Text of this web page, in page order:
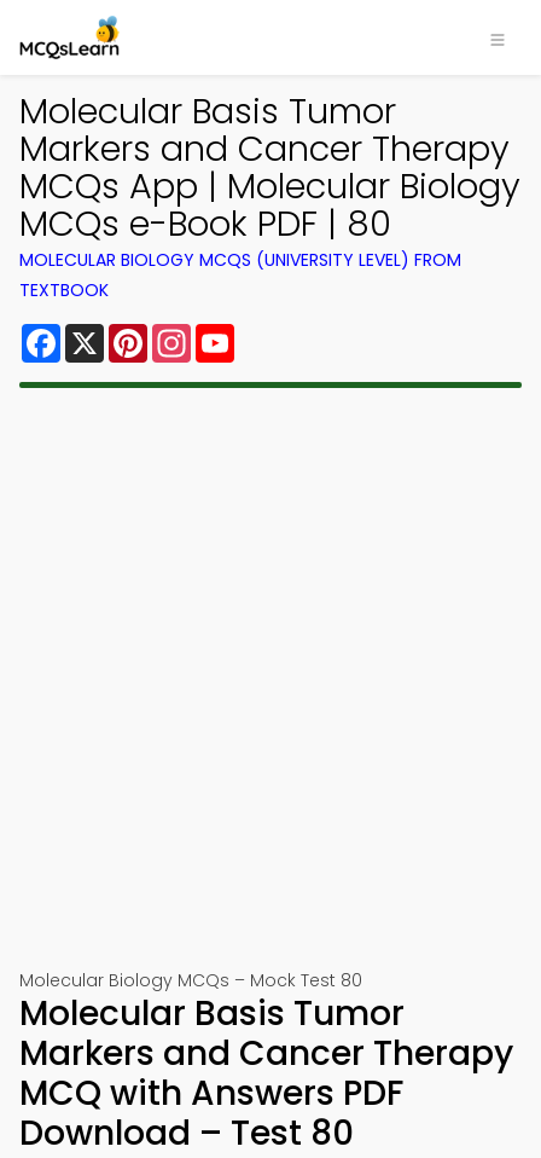
Molecular Basis Tumor
Markers and Cancer Therapy
MCQs App | Molecular Biology
MCQs e-Book PDF | 80
MOLECULAR BIOLOGY MCQS (UNIVERSITY LEVEL) FROM
TEXTBOOK
Facebook
X PinterestInstagram
Molecular Biology MCQs – Mock Test 80
Molecular Basis Tumor
Markers and Cancer Therapy
MCQ with Answers PDF
Download – Test 80